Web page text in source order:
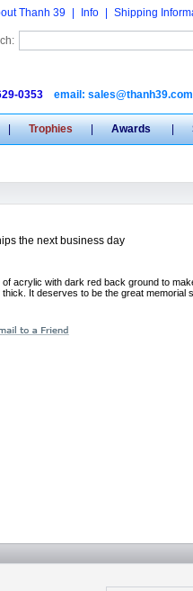
Thanh 39 Info Shipping
0353 email: sales@thanh39.com
| Trophies | Awards |
the next business day
acrylic with dark red back ground to
It deserves to be the great memorial